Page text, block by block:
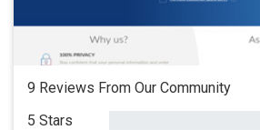
9 Reviews From Our Community
5 Stars